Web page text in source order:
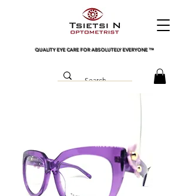
QUALITY EYE CARE FOR ABSOLUTELY EVERYONE ™